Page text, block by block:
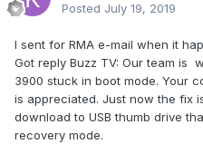
Posted July 19, 2019
I sent for RMA e-mail when it
Got reply Buzz TV: Our team is
3900 stuck in boot mode. Your
is appreciated. Just now the fix
download to USB thumb drive
recovery mode.